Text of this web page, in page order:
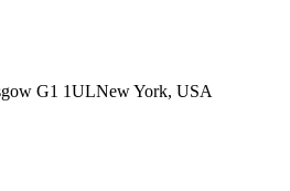
G1 1ULNew York, USA